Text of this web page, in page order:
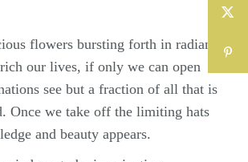
flowers bursting forth in radiant
our lives, if only we can open
see but a fraction of all that is
Once we take off the limiting hats
and beauty appears.